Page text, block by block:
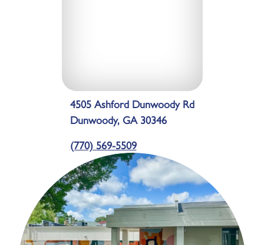
4505 Ashford Dunwoody Rd
Dunwoody, GA 30346
(770) 569-5509